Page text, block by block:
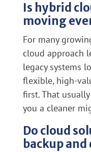
Is hybrid
moving
For many
cloud approach
legacy systems
flexible, high-
first. That
you a cleaner
Do cloud
backup